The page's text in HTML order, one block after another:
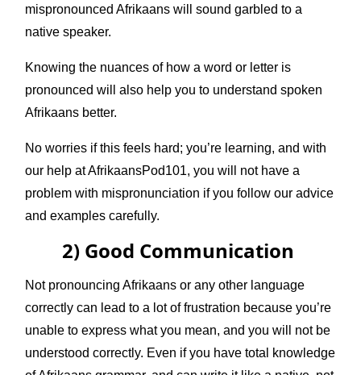
mispronounced Afrikaans will sound garbled to a
native speaker.
Knowing the nuances of how a word or letter is
pronounced will also help you to understand spoken
Afrikaans better.
No worries if this feels hard; you’re learning, and with
our help at AfrikaansPod101, you will not have a
problem with mispronunciation if you follow our advice
and examples carefully.
2) Good Communication
Not pronouncing Afrikaans or any other language
correctly can lead to a lot of frustration because you’re
unable to express what you mean, and you will not be
understood correctly. Even if you have total knowledge